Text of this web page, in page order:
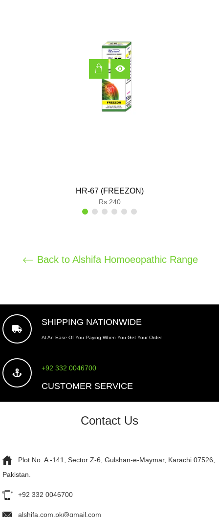
HR-67 (FREEZON)
Regular
price
Rs.240
Back to Alshifa Homoeopathic Range
SHIPPING NATIONWIDE
At An Ease Of You Paying When You Get Your Order
+92 332 0046700
CUSTOMER SERVICE
Contact Us
Plot No. A -141, Sector Z-6, Gulshan-e-Maymar, Karachi 07526,
Pakistan.
+92 332 0046700
alshifa.com.pk@gmail.com